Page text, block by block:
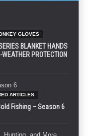
GLOVES
BLANKET HANDS
WEATHER PROTECTION
ARTICLES
Fishing – Season 6